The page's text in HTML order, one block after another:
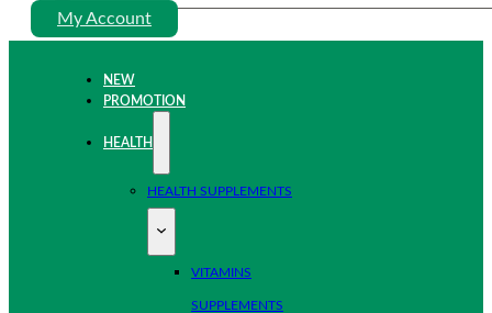
My Account
NEW
PROMOTION
HEALTH
HEALTH SUPPLEMENTS
VITAMINS
SUPPLEMENTS